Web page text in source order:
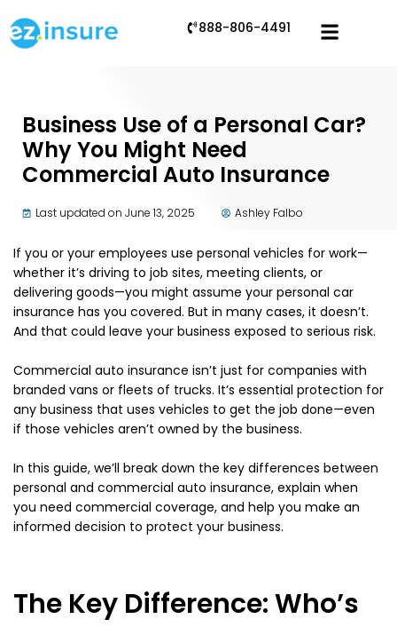
888-806-4491
Business Use of a Personal Car?
Why You Might Need
Commercial Auto Insurance
Last updated on June 13, 2025 Ashley Falbo
If you or your employees use personal vehicles for work—
whether it’s driving to job sites, meeting clients, or
delivering goods—you might assume your personal car
insurance has you covered. But in many cases, it doesn’t.
And that could leave your business exposed to serious risk.
Commercial auto insurance isn’t just for companies with
branded vans or fleets of trucks. It’s essential protection for
any business that uses vehicles to get the job done—even
if those vehicles aren’t owned by the business.
In this guide, we’ll break down the key differences between
personal and commercial auto insurance, explain when
you need commercial coverage, and help you make an
informed decision to protect your business.
The Key Difference: Who’s